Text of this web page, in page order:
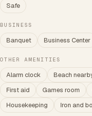
Safe
BUSINESS
Banquet Business Center
OTHER AMENITIES
Alarm clock Beach
First aid
Games room
Housekeeping
Iron and